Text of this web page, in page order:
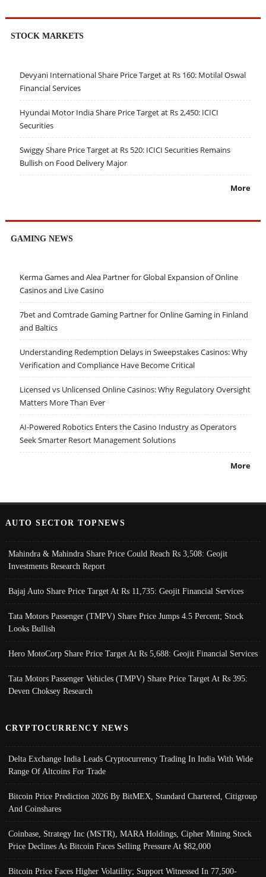
STOCK MARKETS
Devyani International Share Price Target at Rs 160: Motilal Oswal
Financial Services
Hyundai Motor India Share Price Target at Rs 2,450: ICICI
Securities
Swiggy Share Price Target at Rs 520: ICICI Securities Remains
Bullish on Food Delivery Major
More
GAMING NEWS
Kerma Games and Alea Partner for Global Expansion of Online
Casinos and Live Casino
7bet and Comtrade Gaming Partner for Online Gaming in Finland
and Baltics
Understanding Redemption Delays in Sweepstakes Casinos: Why
Verification and Compliance Have Become Critical
Licensed vs Unlicensed Online Casinos: Why Regulatory Oversight
Matters More Than Ever
AI-Powered Robotics Enters the Casino Industry as Operators
Seek Smarter Resort Management Solutions
More
AUTO SECTOR TOPNEWS
Mahindra & Mahindra Share Price Could Reach Rs 3,508: Geojit
Investments Research Report
Bajaj Auto Share Price Target At Rs 11,735: Geojit Financial Services
Tata Motors Passenger (TMPV) Share Price Jumps 4.5 Percent; Stock
Looks Bullish
Hero MotoCorp Share Price Target At Rs 5,688: Geojit Financial Services
Tata Motors Passenger Vehicles (TMPV) Share Price Target At Rs 395:
Deven Choksey Research
CRYPTOCURRENCY NEWS
Delta Exchange India Leads Cryptocurrency Trading In India With Wide
Range Of Altcoins For Trade
Bitcoin Price Prediction 2026 By BitMEX, Standard Chartered, Citigroup
And Coinshares
Coinbase, Strategy Inc (MSTR), MARA Holdings, Cipher Mining Stock
Price Declines As Bitcoin Faces Selling Pressure At $82,000
Bitcoin Price Faces Higher Volatility; Support Witnessed In 77,500-